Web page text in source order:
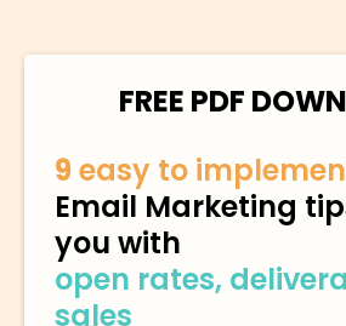
FREE PDF
9easy to
Email Marketing
you with
open rates,
sales